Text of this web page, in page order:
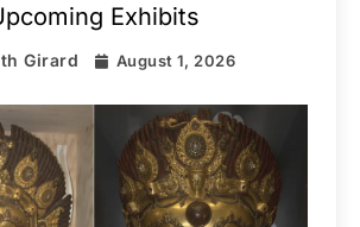
Exhibits
Girard August 1, 2026